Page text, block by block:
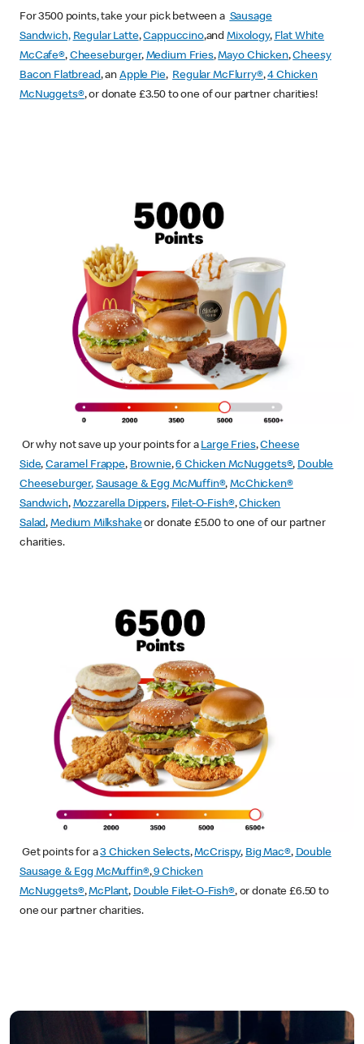
For 3500 points, take your pick between a Sausage
Sandwich, Regular Latte,Cappuccino,andMixology, Flat White
McCafe®, Cheeseburger, Medium Fries,Mayo Chicken,Cheesy
Bacon Flatbread, an Apple Pie, Regular McFlurry®,4 Chicken
McNuggets®, or donate £3.50 to one of our partner charities!
Or why not save up your points for a Large Fries,Cheese
Side,Caramel Frappe, Brownie,6 Chicken McNuggets®, Double
Cheeseburger, Sausage & Egg McMuffin®,McChicken®
Sandwich, Mozzarella Dippers, Filet-O-Fish®,Chicken
Salad, Medium Milkshakeor donate £5.00 to one of our partner
charities.
Get points for a3 Chicken Selects,McCrispy, Big Mac®, Double
Sausage & Egg McMuffin®,9 Chicken
McNuggets®, McPlant, Double Filet-O-Fish®, or donate £6.50 to
one our partner charities.